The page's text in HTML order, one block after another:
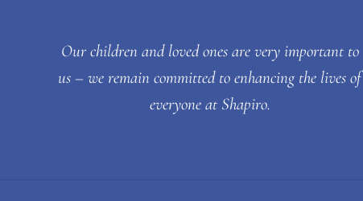
Our children and loved ones are very important to
us – we remain committed to enhancing the lives of
everyone at Shapiro.